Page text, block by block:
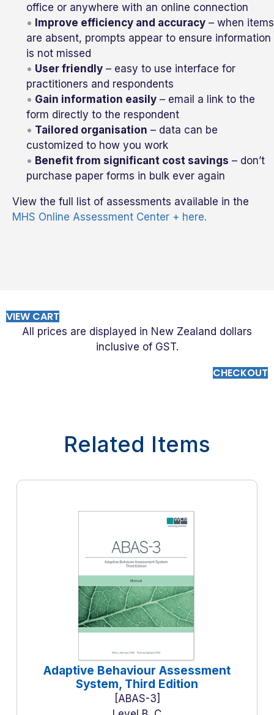
office or anywhere with an online connection
Improve efficiency and accuracy– when items
are absent, prompts appear to ensure information
is not missed
User friendly– easy to use interface for
practitioners and respondents
Gain information easily– email a link to the
form directly to the respondent
Tailored organisation – data can be
customized to how you work
Benefit from significant cost savings – don’t
purchase paper forms in bulk ever again
View the full list of assessments available in the
MHS Online Assessment Center + here.
VIEW CART
All prices are displayed in New Zealand dollars
inclusive of GST.
CHECKOUT
Related Items
Adaptive Behaviour Assessment
System, Third Edition
ABAS-3